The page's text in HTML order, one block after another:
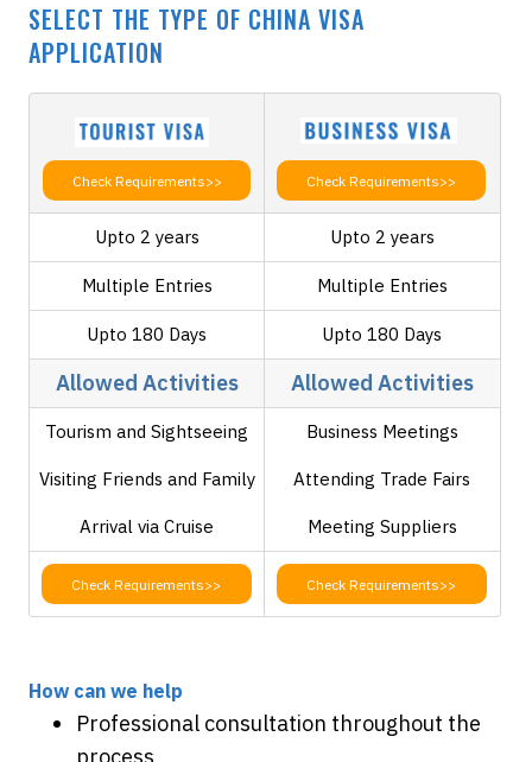
SELECT THE TYPE OF CHINA VISA
APPLICATION
Check Requirements>> Check Requirements>>
Upto 2 years Upto 2 years
Multiple Entries Multiple Entries
Upto 180 Days Upto 180 Days
Allowed Activities Allowed Activities
Tourism and Sightseeing
Visiting Friends and Family
Arrival via Cruise
Business Meetings
Attending Trade Fairs
Meeting Suppliers
Check Requirements>> Check Requirements>>
How can we help
Professional consultation throughout the